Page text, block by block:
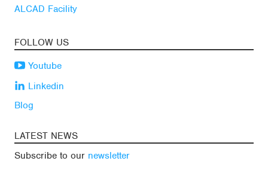
ALCAD Facility
FOLLOW US
Youtube
Linkedin
Blog
LATEST NEWS
Subscribe to our newsletter